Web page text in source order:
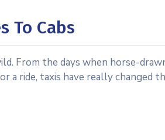
To Cabs
From the days when horse-
ride, taxis have really changed